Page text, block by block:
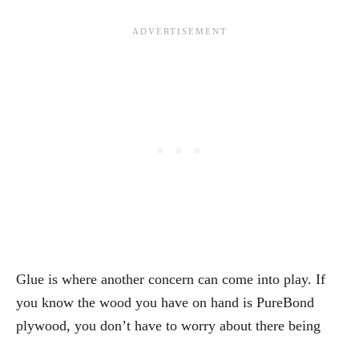
Glue is where another concern can come into play. If
you know the wood you have on hand is PureBond
plywood, you don’t have to worry about there being